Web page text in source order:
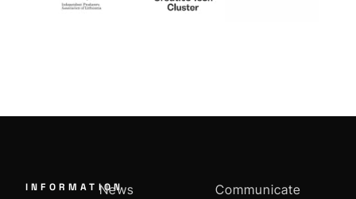
INFORMATION
News
Communicate